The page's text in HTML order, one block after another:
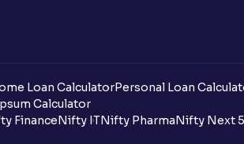
can I check my PAN Aadhaar link
Loan CalculatorPersonal Loan
Calculator
FinanceNifty ITNifty PharmaNifty Next